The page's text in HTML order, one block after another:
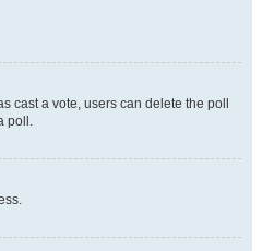
cast a vote, users can delete the poll
poll.